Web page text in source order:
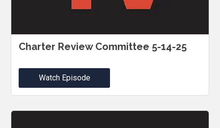
Charter Review Committee 5-14-25
Watch Episode